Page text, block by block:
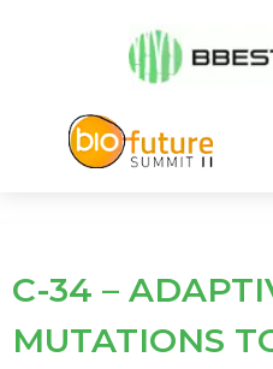
C-34 –
MUTATIONS